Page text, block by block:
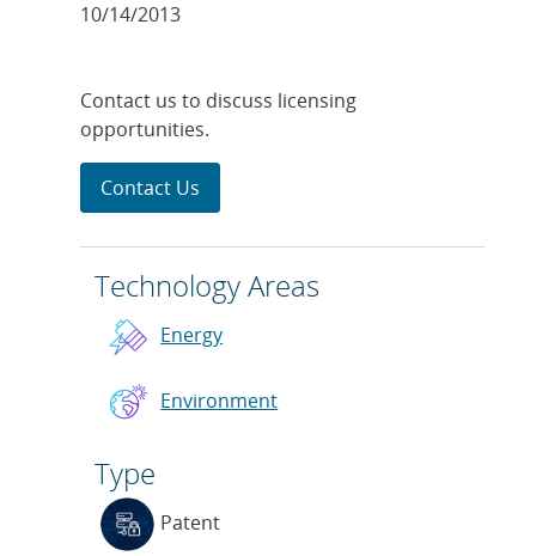
10/14/2013
Contact us to discuss licensing
opportunities.
Contact Us
Technology Areas
Energy
Environment
Type
Patent